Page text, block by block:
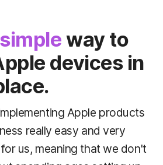
way to
devices in
Apple products
really easy and very
us, meaning that we don't